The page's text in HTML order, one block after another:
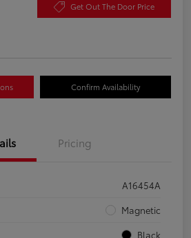
Get Out The Door Price
Confirm Availability
Pricing
A16454A
Magnetic
Black